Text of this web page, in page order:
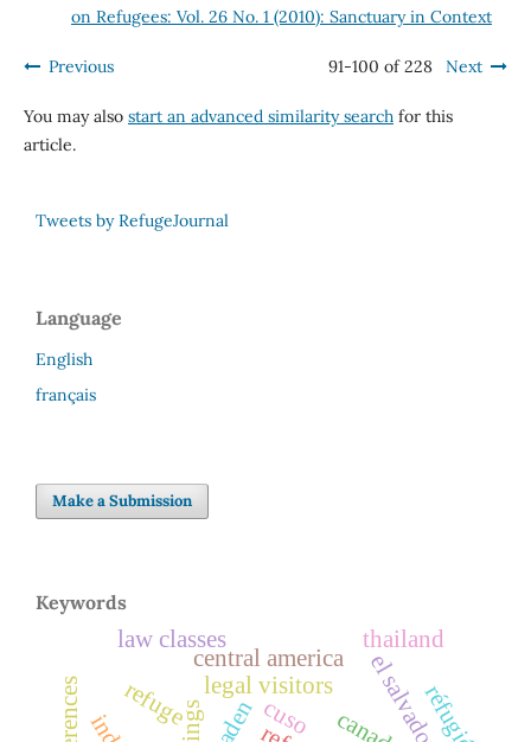
on Refugees: Vol. 26 No. 1 (2010): Sanctuary in Context
Previous 91-100 of 228 Next
You may also start an advanced similarity searchfor this
article.
Tweets by RefugeJournal
Language
English
français
Make a Submission
Keywords
refuge el salvador
legal visitors
central america
thailand
cuso
law classes
réfugiés